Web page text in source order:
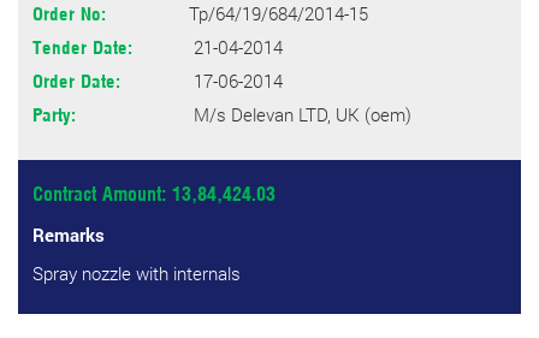
Order No: Tp/64/19/684/2014-15
Tender Date: 21-04-2014
Order Date: 17-06-2014
Party: M/s Delevan LTD, UK (oem)
Contract Amount: 13,84,424.03
Remarks
Spray nozzle with internals